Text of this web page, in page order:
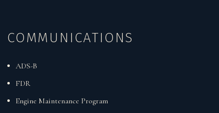
COMMUNICATIONS
ADS-B
FDR
Engine Maintenance Program